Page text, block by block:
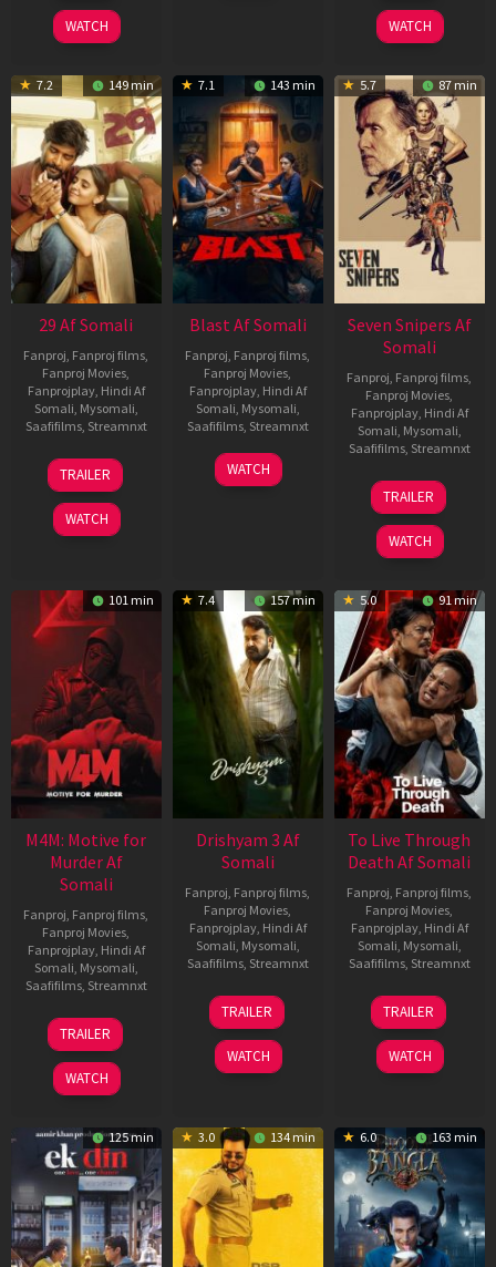
2025
WATCH
2026
WATCH
7.2 149 min
29 Af Somali
Fanproj, Fanproj films,
Fanproj Movies,
Fanprojplay, Hindi Af
Somali, Mysomali,
Saafifilms, Streamnxt
08
May
2026
TRAILER
WATCH
7.1 143 min
Blast Af Somali
Fanproj, Fanproj films,
Fanproj Movies,
Fanprojplay, Hindi Af
Somali, Mysomali,
Saafifilms, Streamnxt
28
May
WATCH
5.7 87 min
Seven Snipers Af
Somali
Fanproj, Fanproj films,
Fanproj Movies,
Fanprojplay, Hindi Af
Somali, Mysomali,
Saafifilms, Streamnxt
30
Apr
2026
TRAILER
WATCH
101 min
M4M: Motive for
Murder Af
Somali
Fanproj, Fanproj films,
Fanproj Movies,
Fanprojplay, Hindi Af
Somali, Mysomali,
Saafifilms, Streamnxt
07
May
2026
TRAILER
WATCH
7.4 157 min
Drishyam 3 Af
Somali
Fanproj, Fanproj films,
Fanproj Movies,
Fanprojplay, Hindi Af
Somali, Mysomali,
Saafifilms, Streamnxt
21
May
2026
TRAILER
WATCH
5.0 91 min
To Live Through
Death Af Somali
Fanproj, Fanproj films,
Fanproj Movies,
Fanprojplay, Hindi Af
Somali, Mysomali,
Saafifilms, Streamnxt
31
Jul
2024
TRAILER
WATCH
125 min 3.0 134 min 6.0 163 min